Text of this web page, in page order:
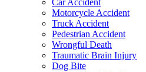
Car Accident
Motorcycle Accident
Truck Accident
Pedestrian Accident
Wrongful Death
Traumatic Brain Injury
Dog Bite